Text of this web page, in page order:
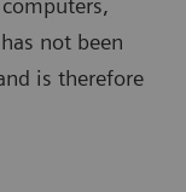
not been
is therefore